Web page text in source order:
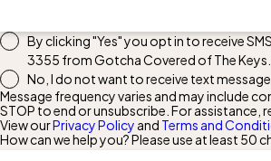
By clicking "Yes" you opt in to receive
3355 from Gotcha Covered of The
No, I do not want to receive text
Message frequency varies and may include
STOP to end or unsubscribe. For
View ourPrivacy Policy and Terms and
How can we help you? Please use at least 50